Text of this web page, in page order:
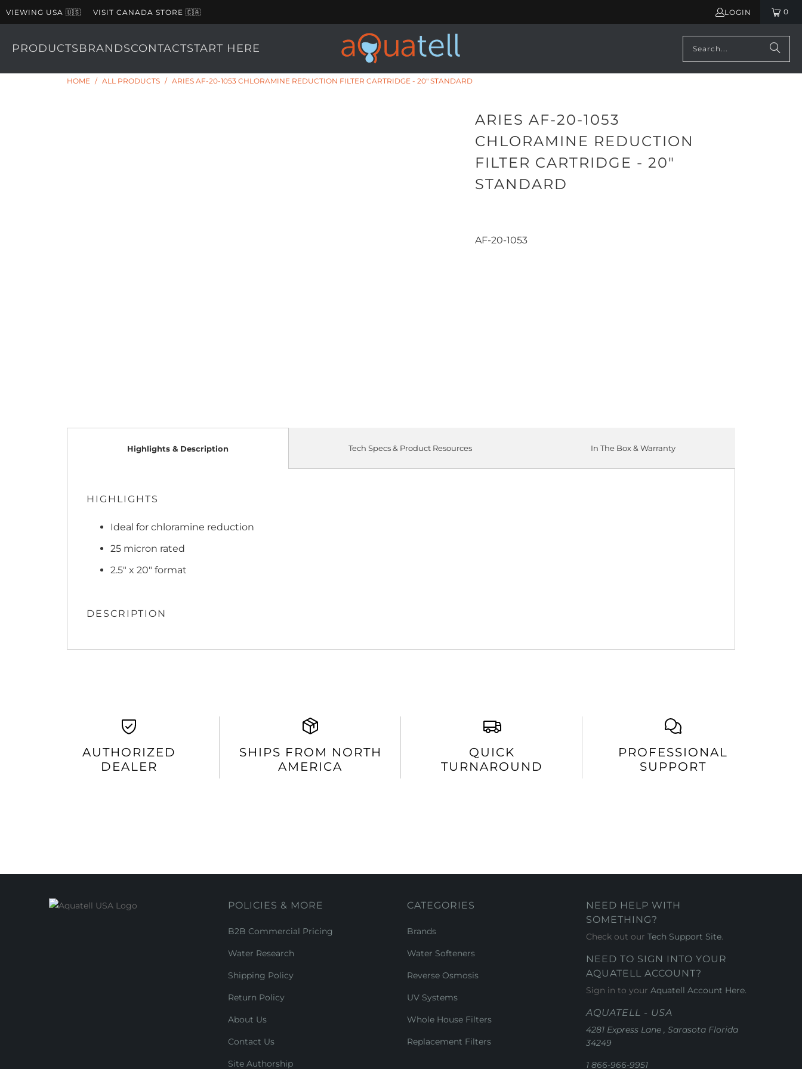
VIEWING USA 🇺🇸 VISIT CANADA STORE 🇨🇦 LOGIN 0
PRODUCTSBRANDSCONTACTSTART HERE
HOME / ALL PRODUCTS / ARIES AF-20-1053 CHLORAMINE REDUCTION FILTER CARTRIDGE - 20" STANDARD
ARIES AF-20-1053
CHLORAMINE REDUCTION
FILTER CARTRIDGE - 20"
STANDARD
AF-20-1053
Highlights & Description
HIGHLIGHTS
Ideal for chloramine reduction
25 micron rated
2.5" x 20" format
DESCRIPTION
Tech Specs & Product Resources In The Box & Warranty
AUTHORIZED
DEALER
SHIPS FROM NORTH
AMERICA
QUICK
TURNAROUND
PROFESSIONAL
SUPPORT
POLICIES & MORE
B2B Commercial Pricing
Water Research
Shipping Policy
Return Policy
About Us
Contact Us
Site Authorship
CATEGORIES
Brands
Water Softeners
Reverse Osmosis
UV Systems
Whole House Filters
Replacement Filters
NEED HELP WITH
SOMETHING?
Check out our Tech Support Site.
NEED TO SIGN INTO YOUR
AQUATELL ACCOUNT?
Sign in to your Aquatell Account Here.
AQUATELL - USA
4281 Express Lane , Sarasota Florida
34249
1 866-966-9951